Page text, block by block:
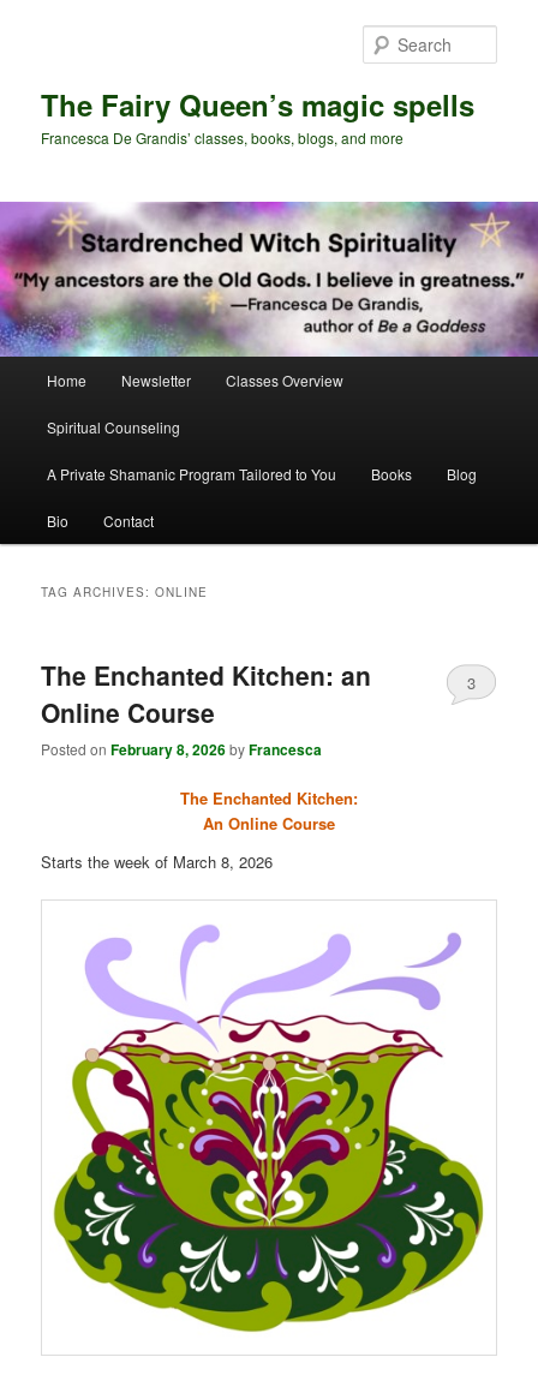
The Fairy Queen’s magic spells
Francesca De Grandis’ classes, books, blogs, and more
Home Newsletter Classes Overview
Spiritual Counseling
A Private Shamanic Program Tailored to You Books Blog
Bio Contact
TAG ARCHIVES:ONLINE
The Enchanted Kitchen: an
Online Course
Posted onFebruary 8, 2026byFrancesca
3
The Enchanted Kitchen:
An Online Course
Starts the week of March 8, 2026